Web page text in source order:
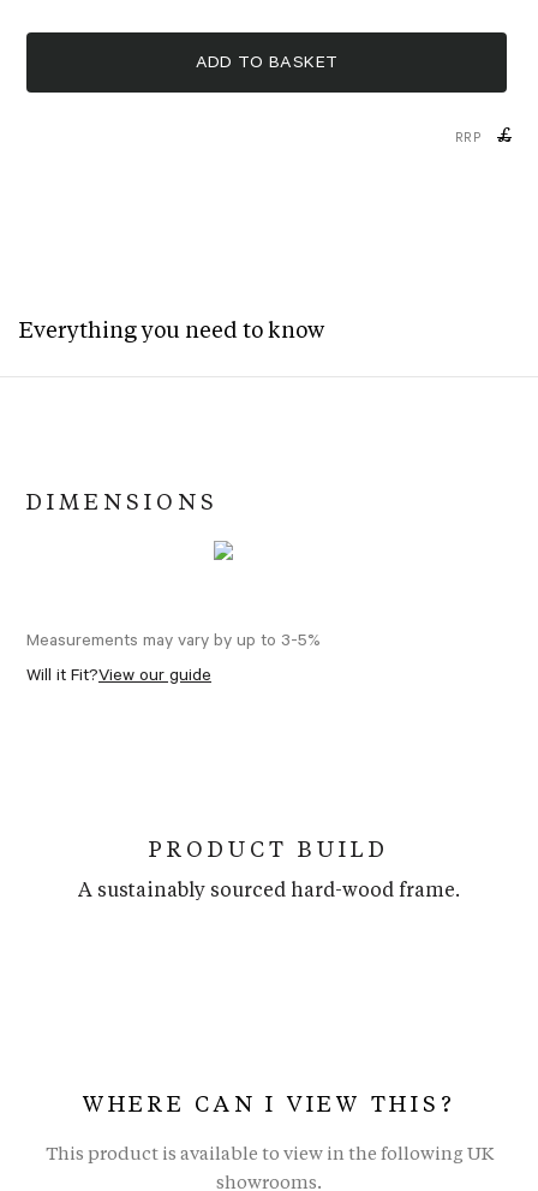
ADD TO BASKET
RRP £
Everything you need to know
DIMENSIONS
Measurements may vary by up to 3-5%
Will it Fit?View our guide
PRODUCT BUILD
A sustainably sourced hard-wood frame.
WHERE CAN I VIEW THIS?
This product is available to view in the following UK
showrooms.